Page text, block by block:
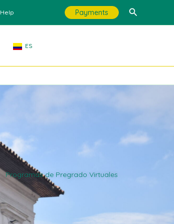
Help Payments Search
ES
Programas de Pregrado Virtuales